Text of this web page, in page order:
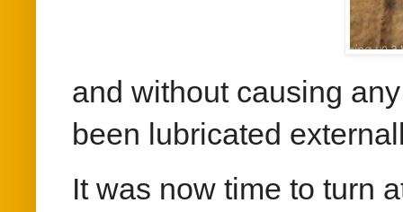
and without causing
been lubricated
It was now time to turn